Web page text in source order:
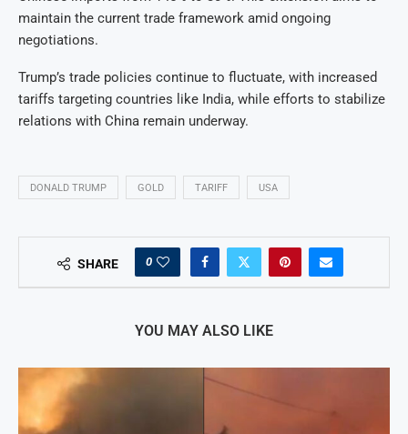
maintain the current trade framework amid ongoing
negotiations.
Trump’s trade policies continue to fluctuate, with increased
tariffs targeting countries like India, while efforts to stabilize
relations with China remain underway.
DONALD TRUMP GOLD TARIFF USA
SHARE 0
YOU MAY ALSO LIKE